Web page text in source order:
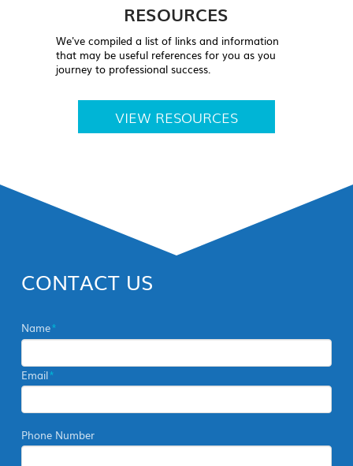
RESOURCES
We've compiled a list of links and information
that may be useful references for you as you
journey to professional success.
VIEW RESOURCES
CONTACT US
Name*
Email*
Phone Number